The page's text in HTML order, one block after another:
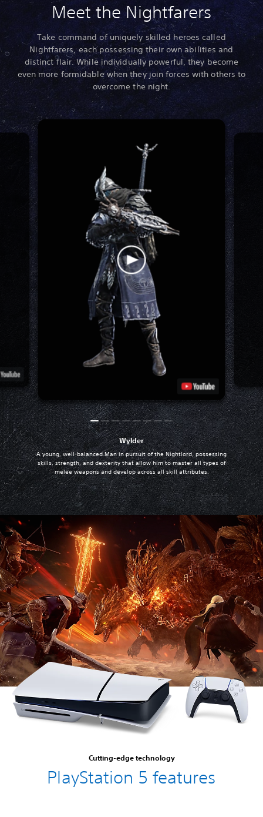
Meet the Nightfarers
Take command of uniquely skilled heroes called
Nightfarers, each possessing their own abilities and
distinct flair. While individually powerful, they become
even more formidable when they join forces with others to
overcome the night.
Wylder
A young, well-balanced Man in pursuit of the Nightlord, possessing
skills, strength, and dexterity that allow him to master all types of
melee weapons and develop across all skill attributes.
Cutting-edge technology
PlayStation 5 features